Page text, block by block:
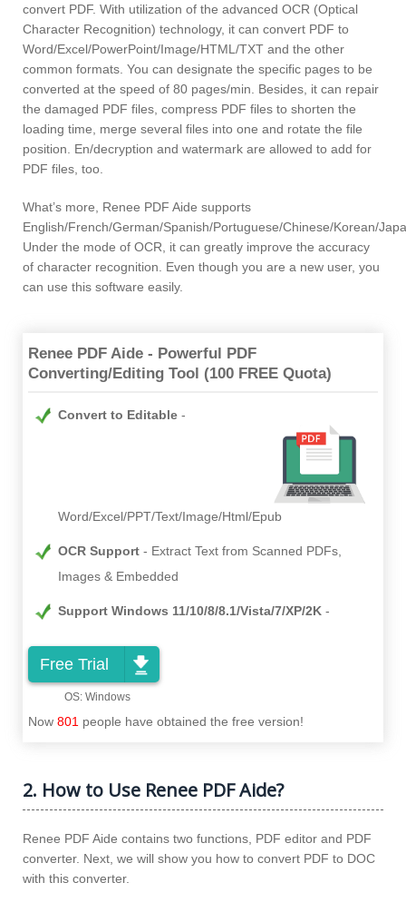
convert PDF. With utilization of the advanced OCR (Optical
Character Recognition) technology, it can convert PDF to
Word/Excel/PowerPoint/Image/HTML/TXT and the other
common formats. You can designate the specific pages to be
converted at the speed of 80 pages/min. Besides, it can repair
the damaged PDF files, compress PDF files to shorten the
loading time, merge several files into one and rotate the file
position. En/decryption and watermark are allowed to add for
PDF files, too.
What’s more, Renee PDF Aide supports
English/French/German/Spanish/Portuguese/Chinese/Korean/
Under the mode of OCR, it can greatly improve the accuracy
of character recognition. Even though you are a new user, you
can use this software easily.
Renee PDF Aide - Powerful PDF
Converting/Editing Tool (100 FREE Quota)
Convert to Editable
Word/Excel/PPT/Text/Image/Html/Epub
OCR Support
Extract Text from Scanned PDFs,
Images & Embedded
Support Windows 11/10/8/8.1/Vista/7/XP/2K
Free Trial
Now 801 people have obtained the free version!
2. How to Use Renee PDF Aide?
Renee PDF Aide contains two functions, PDF editor and PDF
converter. Next, we will show you how to convert PDF to DOC
with this converter.